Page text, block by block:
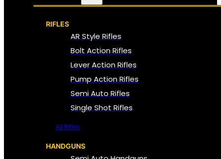
RIFLES
AR Style Rifles
Bolt Action Rifles
Lever Action Rifles
Pump Action Rifles
Semi Auto Rifles
Single Shot Rifles
All Rifles
HANDGUNS